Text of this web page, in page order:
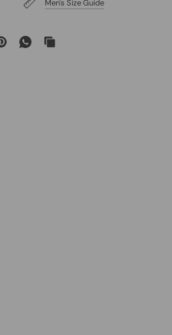
Men's Size Guide